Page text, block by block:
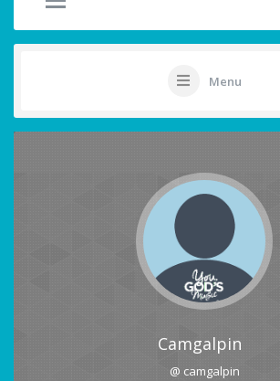
Menu
Camgalpin
@ camgalpin